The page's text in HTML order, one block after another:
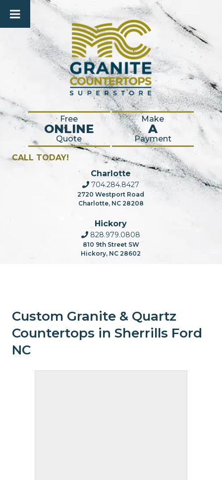
Free
ONLINE
Quote
Make
A
Payment
CALL TODAY!
Charlotte
704.284.8427
2720 Westport Road
Charlotte, NC 28208
Hickory
828.979.0808
810 9th Street SW
Hickory, NC 28602
Custom Granite & Quartz
Countertops in Sherrills Ford
NC